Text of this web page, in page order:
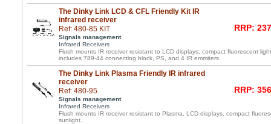
The Dinky Link LCD & CFL Friendly Kit IR
infrared receiver
Ref: 480-85 KIT
Signals management
Infrared Receivers
RRP:
Flush mounts IR receiver resistant to LCD displays, compact fluorescent
includes 789-44 connecting block, PS, and 4 IR emmiters.
The Dinky Link Plasma Friendly IR infrared
receiver
Ref: 480-95
Signals management
Infrared Receivers
RRP:
Flush mounts IR receiver resistant to Plasma, LCD displays, compact
sunlight.